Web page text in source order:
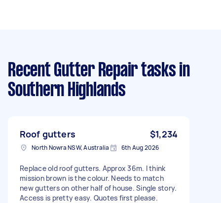
Recent Gutter Repair tasks in
Southern Highlands
Roof gutters $1,234
North Nowra NSW, Australia 6th Aug 2026
Replace old roof gutters. Approx 36m. I think
mission brown is the colour. Needs to match
new gutters on other half of house. Single story.
Access is pretty easy. Quotes first please.